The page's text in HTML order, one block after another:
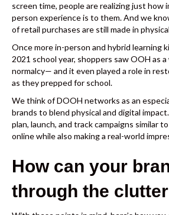
screen time, people are realizing just how
person experience is to them. And we
of retail purchases are still made in
Once more in-person and hybrid learning
2021 school year, shoppers saw OOH as
normalcy— and it even played a role in
as they prepped for school.
We think of DOOH networks as an
brands to blend physical and digital
plan, launch, and track campaigns similar
online while also making a real-world
How can your
through the